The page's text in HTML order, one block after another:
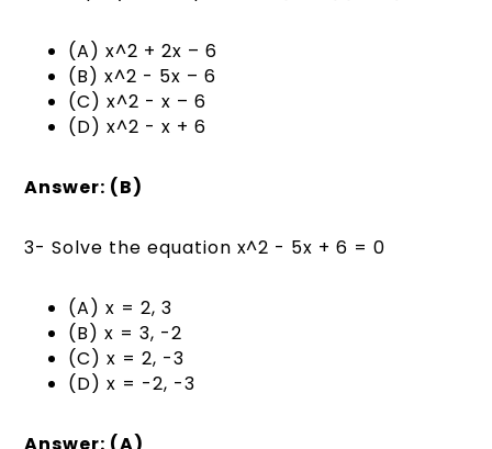
(A) x^2 + 2x – 6
(B) x^2 - 5x – 6
(C) x^2 - x – 6
(D) x^2 - x + 6
Answer: (B)
3- Solve the equation x^2 - 5x + 6 = 0
(A) x = 2, 3
(B) x = 3, -2
(C) x = 2, -3
(D) x = -2, -3